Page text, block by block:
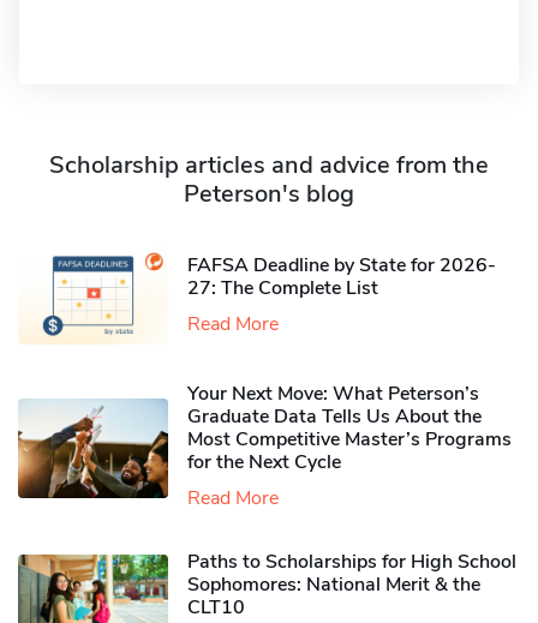
Scholarship articles and advice from the
Peterson's blog
FAFSA Deadline by State for 2026-
27: The Complete List
Read More
Your Next Move: What Peterson’s
Graduate Data Tells Us About the
Most Competitive Master’s Programs
for the Next Cycle
Read More
Paths to Scholarships for High School
Sophomores​: National Merit & the
CLT10